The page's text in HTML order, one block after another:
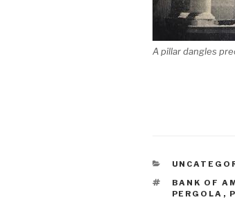
A pillar dangles
TAGS
BANK OF
PERGOLA ,